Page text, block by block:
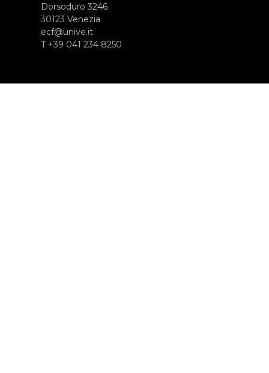
Dorsoduro 3246
30123 Venezia
ecf@unive.it
T +39 041 234 8250